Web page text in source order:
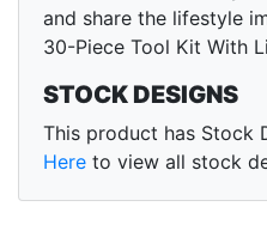
and share the lifestyle
30-Piece Tool Kit With
STOCK DESIGNS
This product has Stock
Here to view all stock